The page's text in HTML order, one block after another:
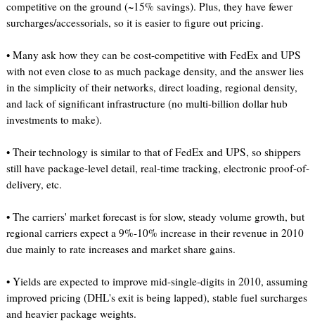
competitive on the ground (~15% savings). Plus, they have fewer
surcharges/accessorials, so it is easier to figure out pricing.
• Many ask how they can be cost-competitive with FedEx and UPS
with not even close to as much package density, and the answer lies
in the simplicity of their networks, direct loading, regional density,
and lack of significant infrastructure (no multi-billion dollar hub
investments to make).
• Their technology is similar to that of FedEx and UPS, so shippers
still have package-level detail, real-time tracking, electronic proof-of-
delivery, etc.
• The carriers' market forecast is for slow, steady volume growth, but
regional carriers expect a 9%-10% increase in their revenue in 2010
due mainly to rate increases and market share gains.
• Yields are expected to improve mid-single-digits in 2010, assuming
improved pricing (DHL's exit is being lapped), stable fuel surcharges
and heavier package weights.